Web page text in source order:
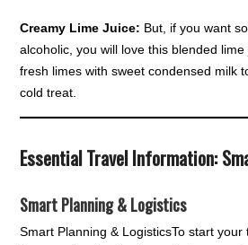
Creamy Lime Juice: But, if you want
alcoholic, you will love this blended
fresh limes with sweet condensed milk
cold treat.
Essential Travel Information:
Smart Planning & Logistics
Smart Planning & LogisticsTo start